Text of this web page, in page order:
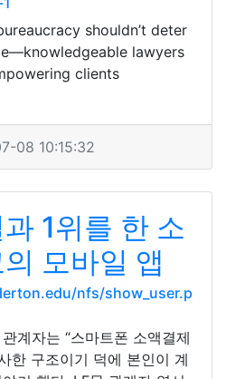
shouldn’t deter
lawyers
clients
08 10:15:32
1위를 한 소
모바일 앱
nfs/show_user.p
계자는 “스마트폰 소액결제
한 구조이기 덕에 본인이 계